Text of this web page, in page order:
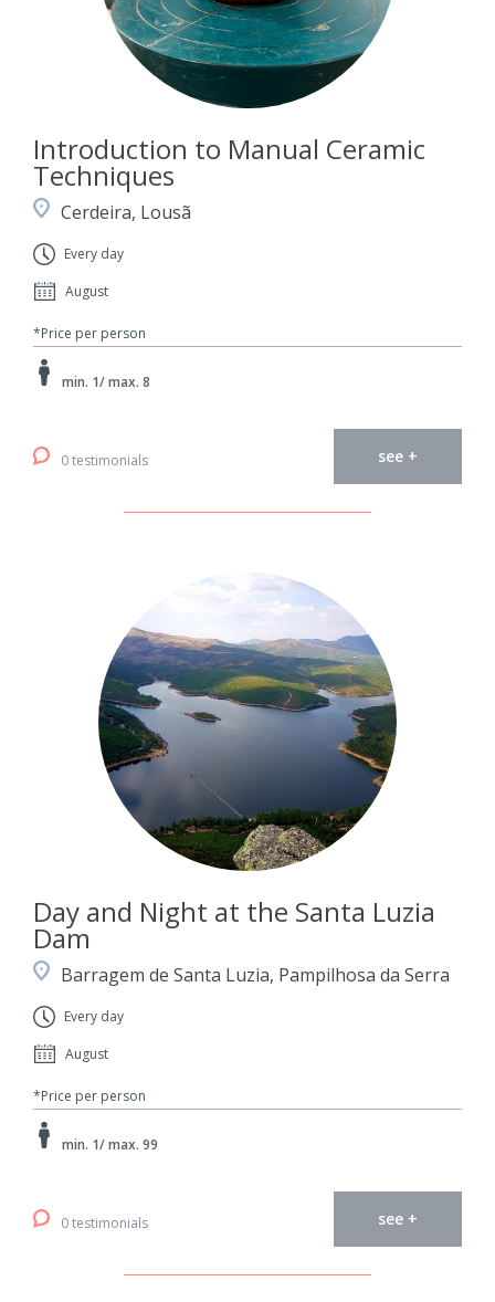
Introduction to Manual Ceramic
Techniques
Cerdeira, Lousã
Every day
August
*Price per person
min. 1/ max. 8
0 testimonials see +
Day and Night at the Santa Luzia
Dam
Barragem de Santa Luzia, Pampilhosa da Serra
Every day
August
*Price per person
min. 1/ max. 99
0 testimonials see +